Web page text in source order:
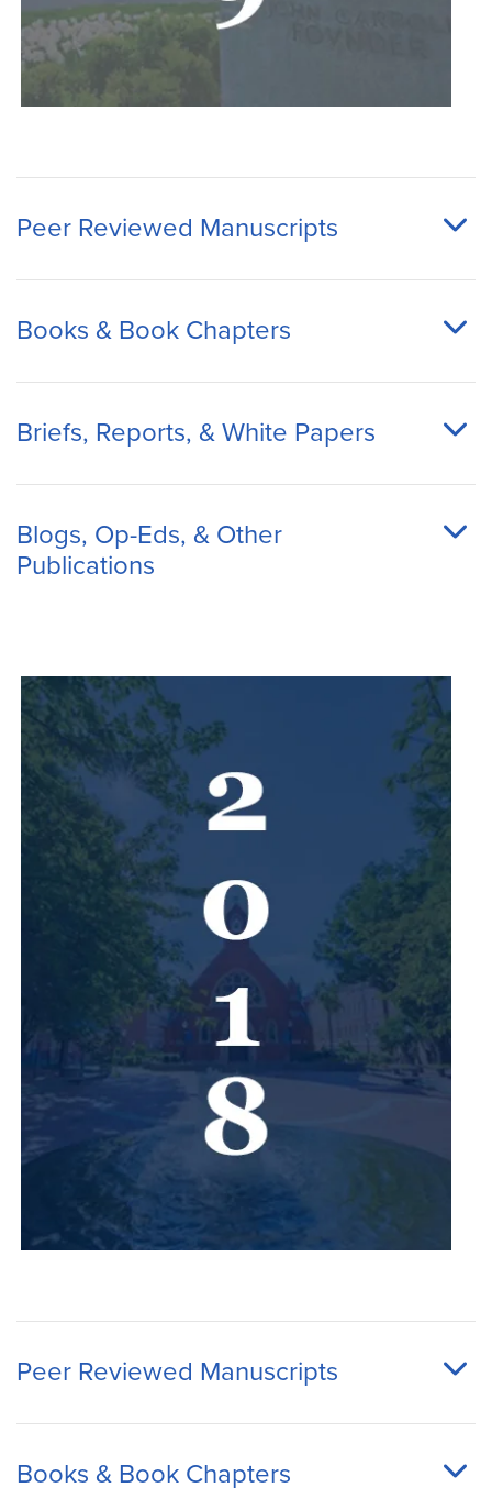
Peer Reviewed Manuscripts
Books & Book Chapters
Briefs, Reports, & White Papers
Blogs, Op-Eds, & Other
Publications
Peer Reviewed Manuscripts
Books & Book Chapters